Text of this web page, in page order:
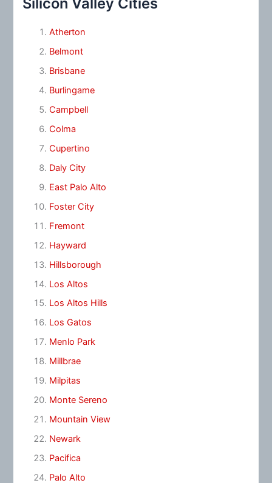
Atherton
Belmont
Brisbane
Burlingame
Campbell
Colma
Cupertino
Daly City
East Palo Alto
Foster City
Fremont
Hayward
Hillsborough
Los Altos
Los Altos Hills
Los Gatos
Menlo Park
Millbrae
Milpitas
Monte Sereno
Mountain View
Newark
Pacifica
Palo Alto